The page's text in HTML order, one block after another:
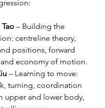
– Building the
centreline theory,
positions, forward
economy of motion.
– Learning to move:
turning, coordination
upper and lower body,